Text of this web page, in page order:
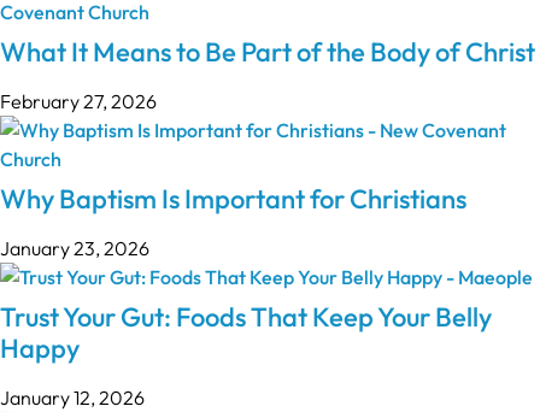
What It Means to Be Part of the Body of Christ
February 27, 2026
Why Baptism Is Important for Christians
January 23, 2026
Trust Your Gut: Foods That Keep Your Belly
Happy
January 12, 2026